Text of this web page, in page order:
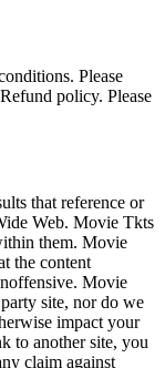
Please
policy. Please
that reference or
Web. Movie Tkts
them. Movie
the content
Movie
site, nor do we
impact your
to another site, you
claim against